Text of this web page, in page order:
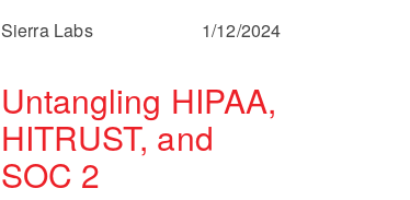
Sierra Labs 1/12/2024
Untangling HIPAA,
HITRUST, and
SOC 2